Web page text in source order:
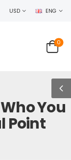
USD ENG
0
You
Point